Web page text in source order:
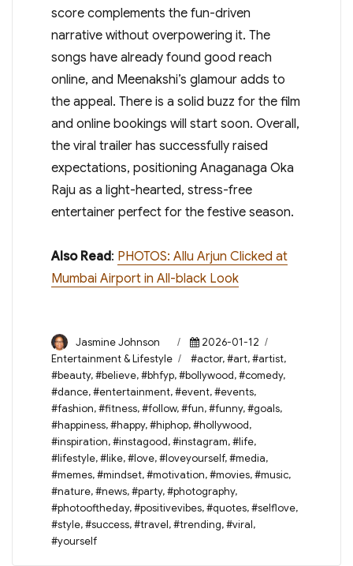
score complements the fun-driven
narrative without overpowering it. The
songs have already found good reach
online, and Meenakshi’s glamour adds to
the appeal. There is a solid buzz for the film
and online bookings will start soon. Overall,
the viral trailer has successfully raised
expectations, positioning Anaganaga Oka
Raju as a light-hearted, stress-free
entertainer perfect for the festive season.
Also Read: PHOTOS: Allu Arjun Clicked at
Mumbai Airport in All-black Look
Author
Jasmine Johnson
Posted
on
2026-01-12
Entertainment & Lifestyle
Tags
#actor,#art,#artist,
#beauty,#believe,#bhfyp,#bollywood,#comedy,
#dance,#entertainment,#event,#events,
#fashion,#fitness,#follow,#fun,#funny,#goals,
#happiness,#happy,#hiphop,#hollywood,
#inspiration,#instagood,#instagram,#life,
#lifestyle,#like,#love,#loveyourself,#media,
#memes,#mindset,#motivation,#movies,#music,
#nature,#news,#party,#photography,
#photooftheday,#positivevibes,#quotes,#selflove,
#style,#success,#travel,#trending,#viral,
#yourself